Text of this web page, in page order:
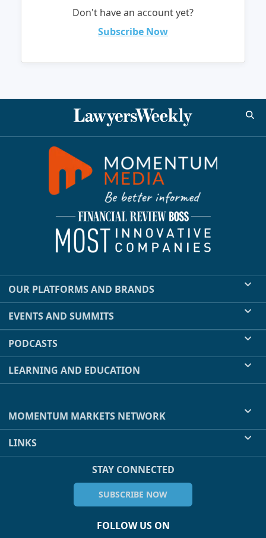
Don't have an account yet?
Subscribe Now
OUR PLATFORMS AND BRANDS
EVENTS AND SUMMITS
PODCASTS
LEARNING AND EDUCATION
MOMENTUM MARKETS NETWORK
LINKS
STAY CONNECTED
SUBSCRIBE NOW
FOLLOW US ON